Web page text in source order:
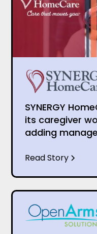
SYNERGY
its caregiver
adding
Read Story